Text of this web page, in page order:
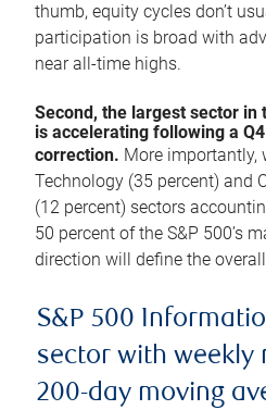
thumb, equity cycles don’t
participation is broad with
near all-time highs.
Second, the largest sector in
is accelerating following a
correction. More importantly,
Technology (35 percent) and
(12 percent) sectors
50 percent of the S&P 500’s
direction will define the
S&P 500
sector with weekly
200-day moving